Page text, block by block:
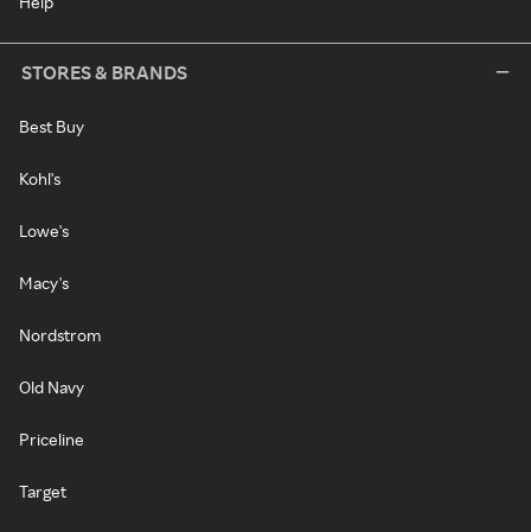
STORES & BRANDS
Best Buy
Kohl's
Lowe's
Macy's
Nordstrom
Old Navy
Priceline
Target